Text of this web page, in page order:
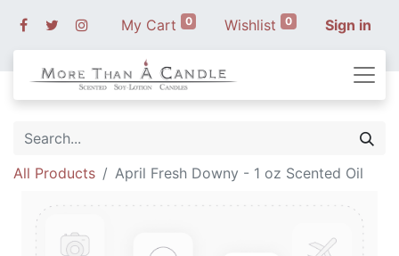
My Cart 0 Wishlist 0 Sign in
All Products April Fresh Downy - 1 oz Scented Oil